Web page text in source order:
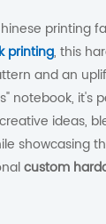
printing
printing, this
and an
notebook, it's
ideas,
showcasing
custom